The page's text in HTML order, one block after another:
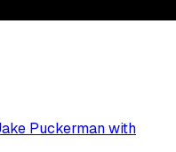
Puckerman with